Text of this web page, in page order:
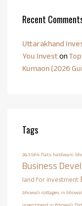
Recent
Uttarakhand
You Investon
Kumaon (2026
Tags
2&3 bhk flats haldwani
Business
land for investment
bhowali cottages in
investment in Bhowali